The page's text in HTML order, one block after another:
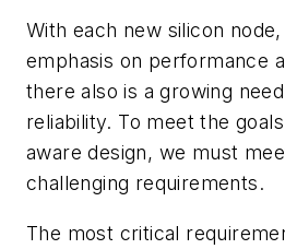
With each new silicon
emphasis on performance
there also is a growing
reliability. To meet the
aware design, we must
challenging requirements.
The most critical